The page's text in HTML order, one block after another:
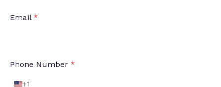
Email *
Phone Number *
+1